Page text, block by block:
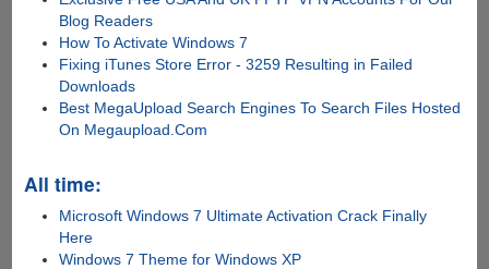
Blog Readers
How To Activate Windows 7
Fixing iTunes Store Error - 3259 Resulting in Failed
Downloads
Best MegaUpload Search Engines To Search Files Hosted
On Megaupload.Com
All time:
Microsoft Windows 7 Ultimate Activation Crack Finally
Here
Windows 7 Theme for Windows XP